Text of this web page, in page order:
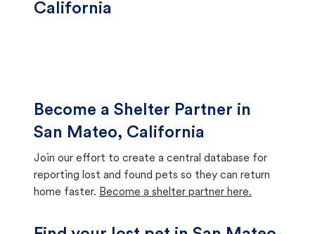
California
Become a Shelter Partner in
San Mateo, California
Join our effort to create a central database for
reporting lost and found pets so they can return
home faster. Become a shelter partner here.